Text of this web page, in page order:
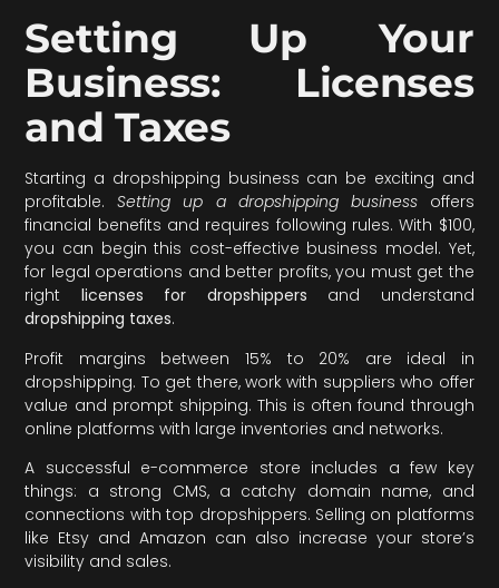
Setting Up Your
Business: Licenses
and Taxes
Starting a dropshipping business can be exciting and
profitable.Setting up a dropshipping businessoffers
financial benefits and requires following rules. With $100,
you can begin this cost-effective business model. Yet,
for legal operations and better profits, you must get the
right licenses for dropshippers and understand
dropshipping taxes.
Profit margins between 15% to 20% are ideal in
dropshipping. To get there, work with suppliers who offer
value and prompt shipping. This is often found through
online platforms with large inventories and networks.
A successful e-commerce store includes a few key
things: a strong CMS, a catchy domain name, and
connections with top dropshippers. Selling on platforms
like Etsy and Amazon can also increase your store’s
visibility and sales.